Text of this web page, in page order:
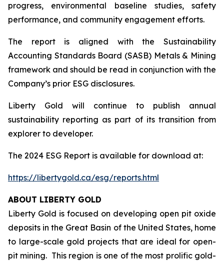
progress, environmental baseline studies, safety
performance, and community engagement efforts.
The report is aligned with the Sustainability
Accounting Standards Board (SASB) Metals & Mining
framework and should be read in conjunction with the
Company’s prior ESG disclosures.
Liberty Gold will continue to publish annual
sustainability reporting as part of its transition from
explorer to developer.
The 2024 ESG Report is available for download at:
https://libertygold.ca/esg/reports.html
ABOUT LIBERTY GOLD
Liberty Gold is focused on developing open pit oxide
deposits in the Great Basin of the United States, home
to large-scale gold projects that are ideal for open-
pit mining. This region is one of the most prolific gold-